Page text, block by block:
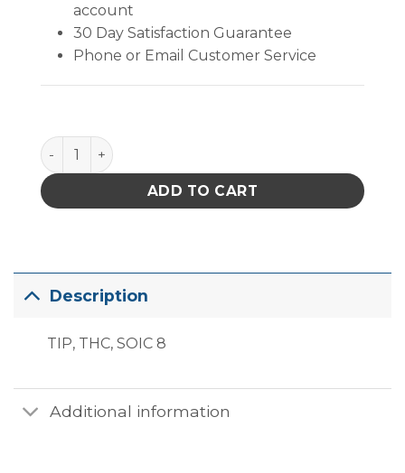
account
30 Day Satisfaction Guarantee
Phone or Email Customer Service
PACE SOIC 8 (5.1mm x 4.65mm) quantity
ADD TO CART
Description
TIP, THC, SOIC 8
Additional information